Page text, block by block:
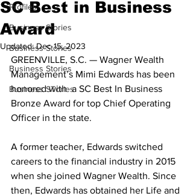
Profiles
Business Stories
Business Stories
Business Stories
Business STories
SC Best in Business
Award
Updated:Dec 15, 2023
GREENVILLE, S.C. — Wagner Wealth
Management’s Mimi Edwards has been
honored with  a SC Best In Business
Bronze Award for top Chief Operating
Officer in the state.
A former teacher, Edwards switched
careers to the financial industry in 2015
when she joined Wagner Wealth. Since
then, Edwards has obtained her Life and